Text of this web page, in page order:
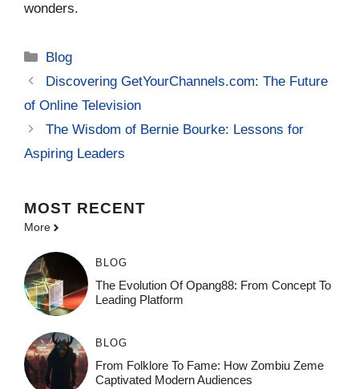
wonders.
Categories
Blog
Discovering GetYourChannels.com: The Future
of Online Television
The Wisdom of Bernie Bourke: Lessons for
Aspiring Leaders
MOST RECENT
More
BLOG
The Evolution Of Opang88: From Concept To
Leading Platform
BLOG
From Folklore To Fame: How Zombiu Zeme
Captivated Modern Audiences